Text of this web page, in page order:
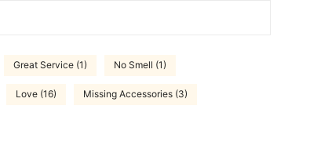
Great Service (1) No Smell (1)
Love (16) Missing Accessories (3)